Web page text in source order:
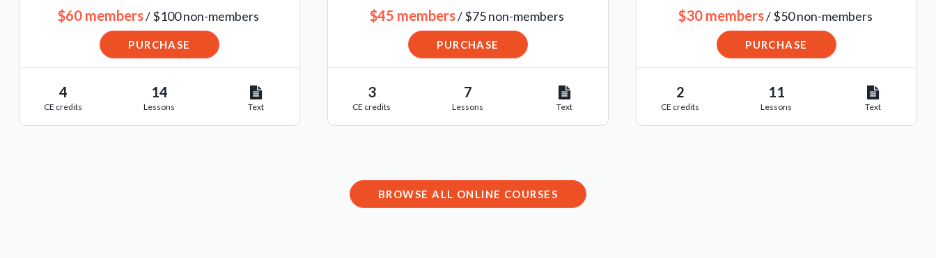
$60 members/ $100 non-members
PURCHASE
4
CE credits
14
Lessons Text
$45 members/ $75 non-members
PURCHASE
3
CE credits
7
Lessons Text
$30 members/ $50 non-members
PURCHASE
2
CE credits
11
Lessons Text
BROWSE ALL ONLINE COURSES